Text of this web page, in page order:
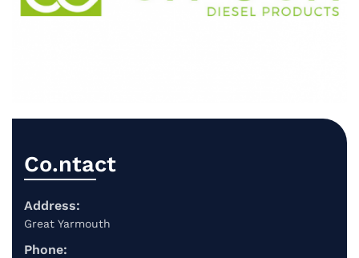
Co.ntact
Address:
Great Yarmouth
Phone: